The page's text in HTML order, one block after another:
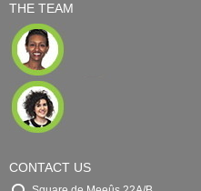
THE TEAM
CONTACT US